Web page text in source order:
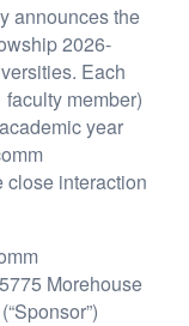
announces the
2026-
Each
member)
year
close interaction
Morehouse